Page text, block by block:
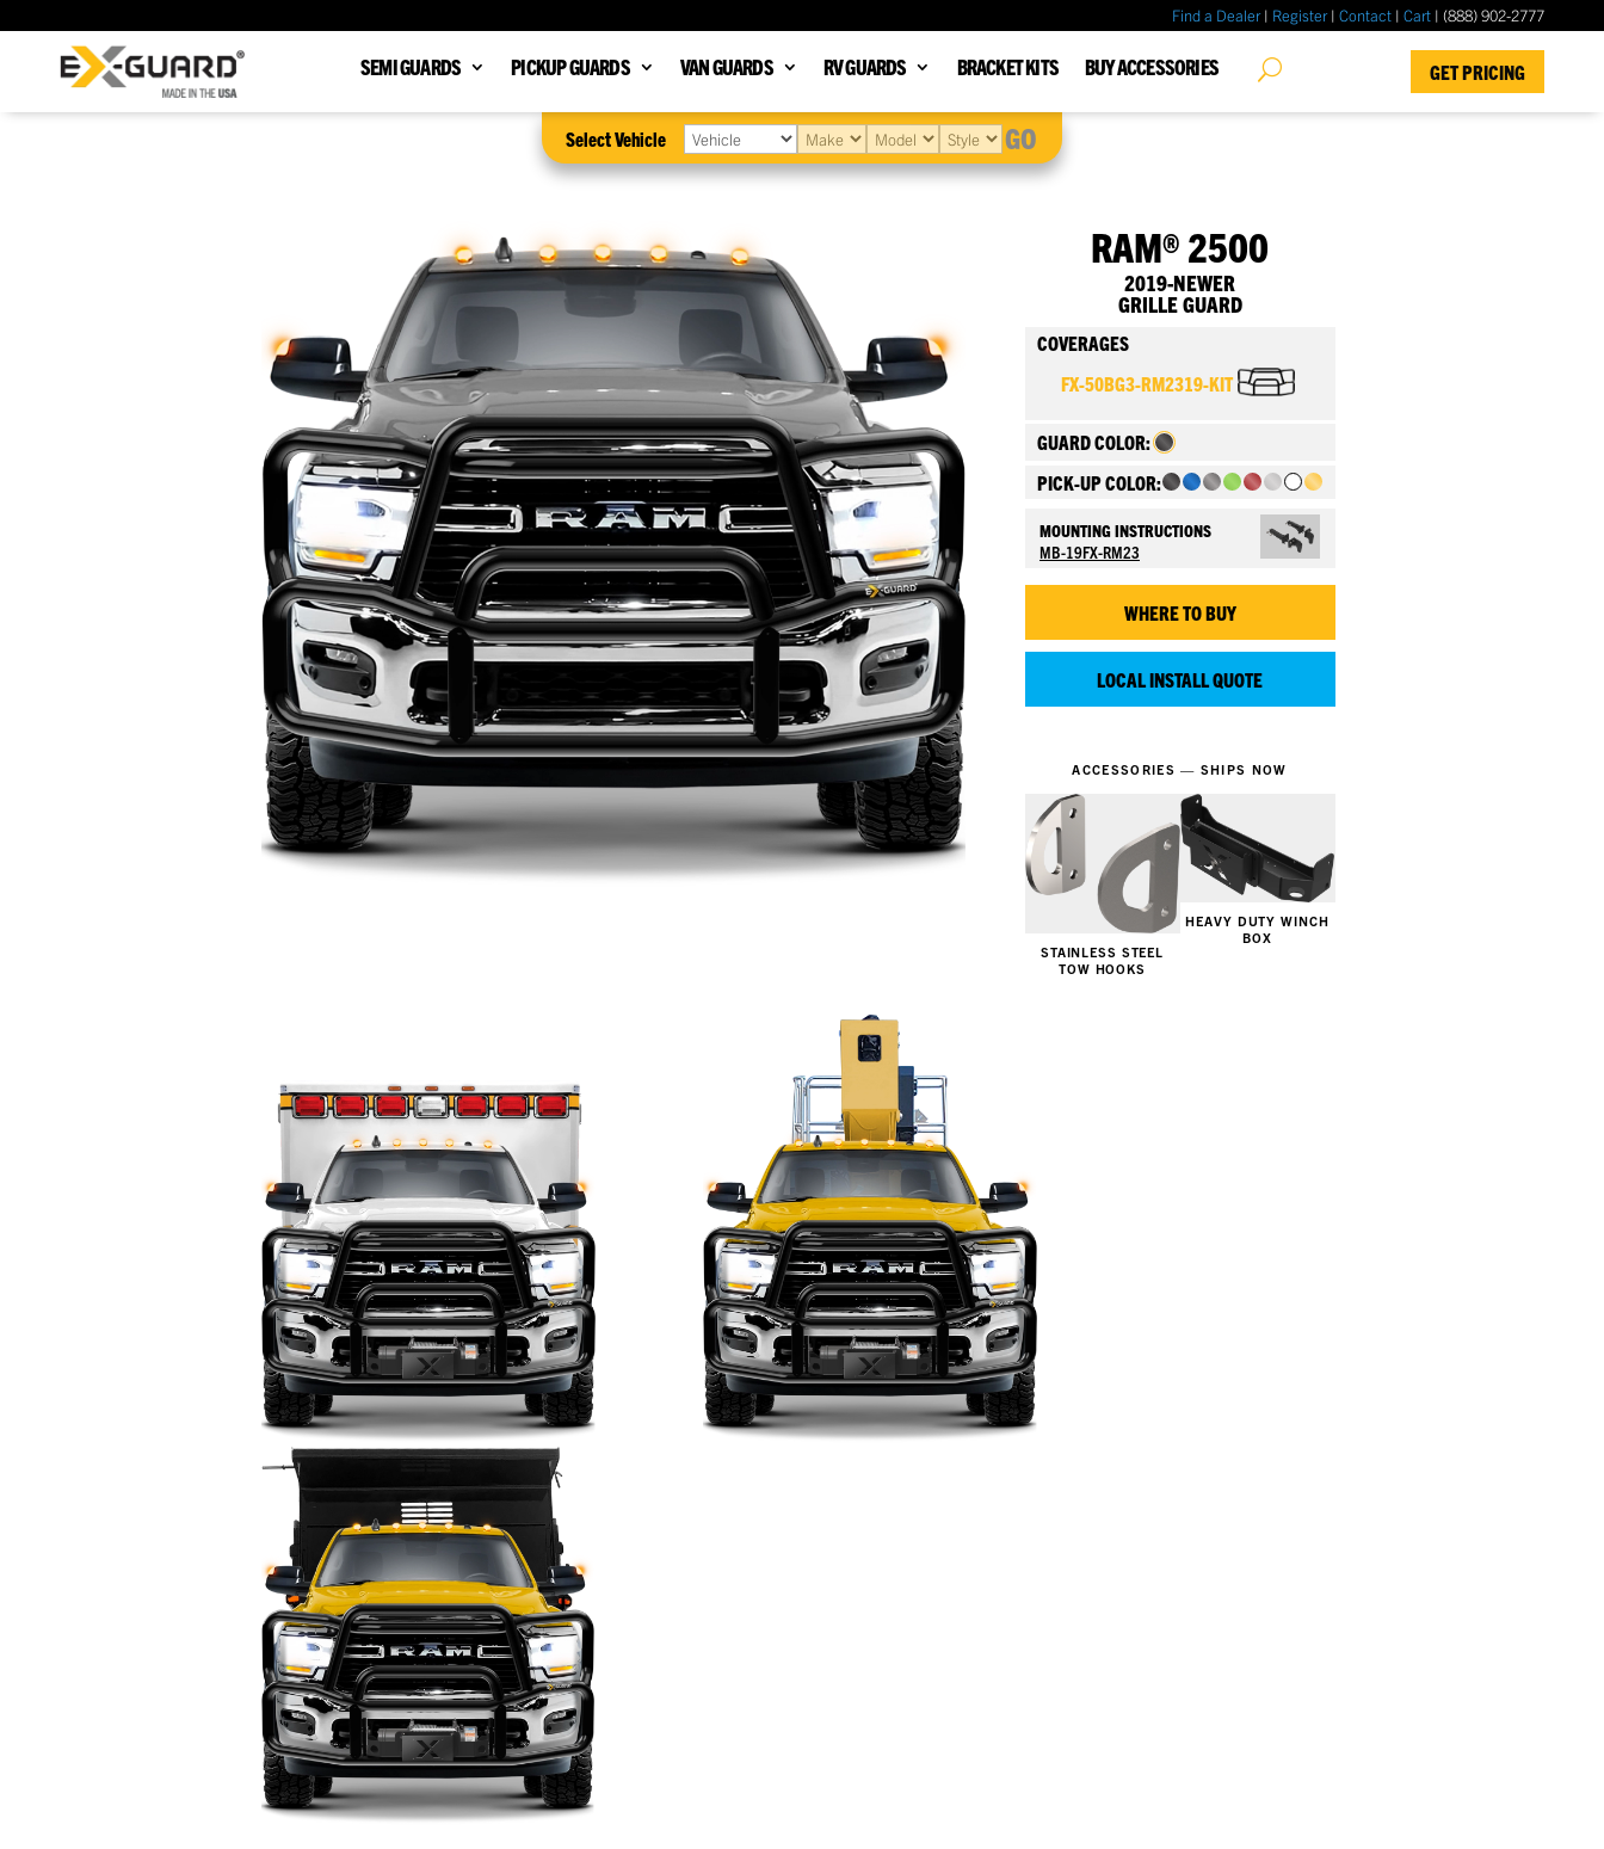
Find a Dealer| Register| Contact | Cart | (888) 902-2777
SEMI GUARDS PICKUP GUARDS VAN GUARDS RV GUARDS BRACKET KITS BUY ACCESSORIES
✖ GET PRICING
Select Vehicle GO
RAM® 2500
2019-NEWER
GRILLE GUARD
COVERAGES
FX-50BG3-RM2319-KIT
GUARD COLOR:
PICK-UP COLOR:
MOUNTING INSTRUCTIONS
MB-19FX-RM23
WHERE TO BUY
LOCAL INSTALL QUOTE
ACCESSORIES — SHIPS NOW
STAINLESS STEEL
TOW HOOKS
HEAVY DUTY WINCH
BOX